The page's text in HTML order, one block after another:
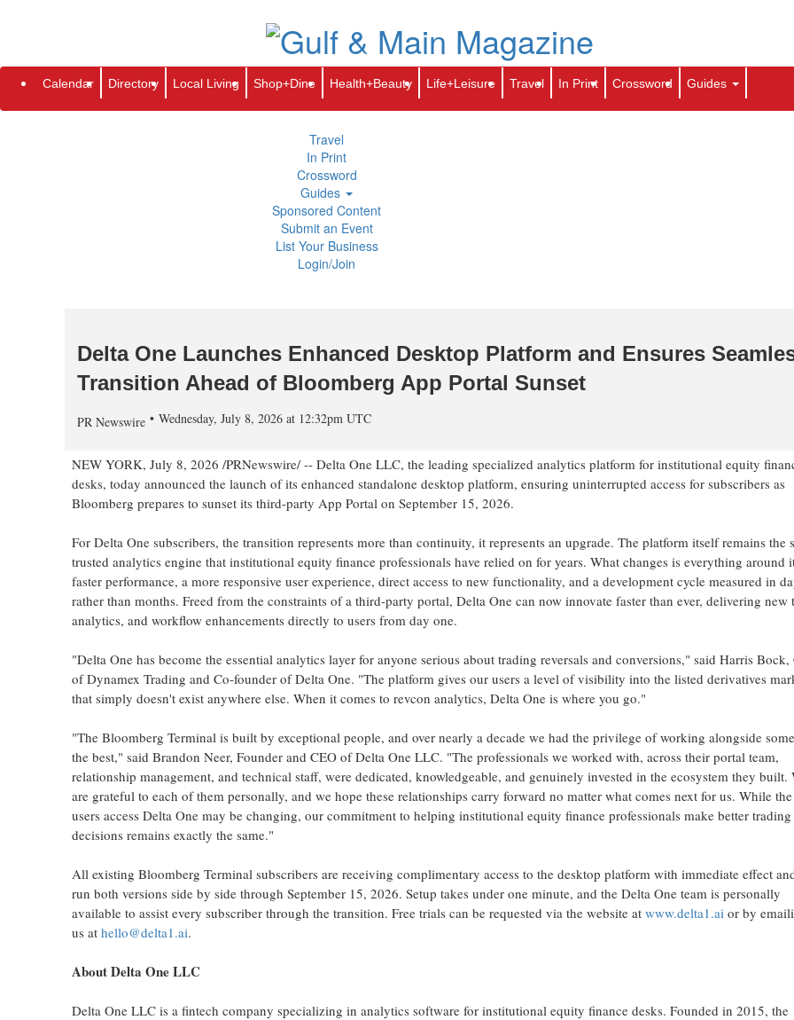
Delta One Launches Enhanced Desktop Platform and Ensures
Transition Ahead of Bloomberg App Portal Sunset
PR Newswire Wednesday, July 8, 2026 at 12:32pm UTC
NEW YORK, July 8, 2026 /PRNewswire/ -- Delta One LLC, the leading specialized analytics platform for institutional equity
desks, today announced the launch of its enhanced standalone desktop platform, ensuring uninterrupted access for subscribers as
Bloomberg prepares to sunset its third-party App Portal on September 15, 2026.
For Delta One subscribers, the transition represents more than continuity, it represents an upgrade. The platform itself remains the
trusted analytics engine that institutional equity finance professionals have relied on for years. What changes is everything around
faster performance, a more responsive user experience, direct access to new functionality, and a development cycle measured in
rather than months. Freed from the constraints of a third-party portal, Delta One can now innovate faster than ever, delivering new
analytics, and workflow enhancements directly to users from day one.
"Delta One has become the essential analytics layer for anyone serious about trading reversals and conversions," said Harris Bock,
of Dynamex Trading and Co-founder of Delta One. "The platform gives our users a level of visibility into the listed derivatives
that simply doesn't exist anywhere else. When it comes to revcon analytics, Delta One is where you go."
"The Bloomberg Terminal is built by exceptional people, and over nearly a decade we had the privilege of working alongside
the best," said Brandon Neer, Founder and CEO of Delta One LLC. "The professionals we worked with, across their portal team,
relationship management, and technical staff, were dedicated, knowledgeable, and genuinely invested in the ecosystem they built.
are grateful to each of them personally, and we hope these relationships carry forward no matter what comes next for us. While
users access Delta One may be changing, our commitment to helping institutional equity finance professionals make better trading
decisions remains exactly the same."
All existing Bloomberg Terminal subscribers are receiving complimentary access to the desktop platform with immediate effect
run both versions side by side through September 15, 2026. Setup takes under one minute, and the Delta One team is personally
available to assist every subscriber through the transition. Free trials can be requested via the website at www.delta1.aior by
us at hello@delta1.ai.
About Delta One LLC
Delta One LLC is a fintech company specializing in analytics software for institutional equity finance desks. Founded in 2015, the
Address ChangeNewsletter AdvertiseArchives Contact Ustoti.comCalendar
Directory
Local Living
Shop+Dine
Health+Beauty
Travel
In Print
Crossword
Guides
Sponsored Content
Submit an Event
List Your Business
Login/Join
Search
Calendar Directory Local Living Shop+Dine Health+Beauty Life+Leisure Travel In Print Crossword Guides